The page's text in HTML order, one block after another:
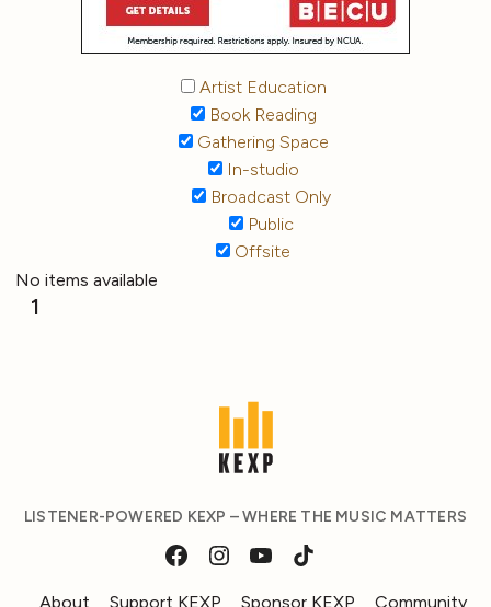
Artist Education
Book Reading
Gathering Space
In-studio
Broadcast Only
Public
Offsite
No items available
1
LISTENER-POWERED KEXP – WHERE THE MUSIC MATTERS
About Support KEXP Sponsor KEXP Community